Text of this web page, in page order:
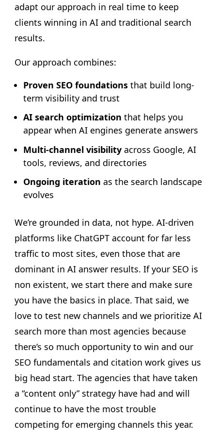
adapt our approach in real time to keep
clients winning in AI and traditional search
results.
Our approach combines:
Proven SEO foundations that build long-
term visibility and trust
AI search optimization that helps you
appear when AI engines generate answers
Multi-channel visibility across Google, AI
tools, reviews, and directories
Ongoing iteration as the search landscape
evolves
We’re grounded in data, not hype. AI-driven
platforms like ChatGPT account for far less
traffic to most sites, even those that are
dominant in AI answer results. If your SEO is
non existent, we start there and make sure
you have the basics in place. That said, we
love to test new channels and we prioritize AI
search more than most agencies because
there’s so much opportunity to win and our
SEO fundamentals and citation work gives us
big head start. The agencies that have taken
a “content only” strategy have had and will
continue to have the most trouble
competing for emerging channels this year.